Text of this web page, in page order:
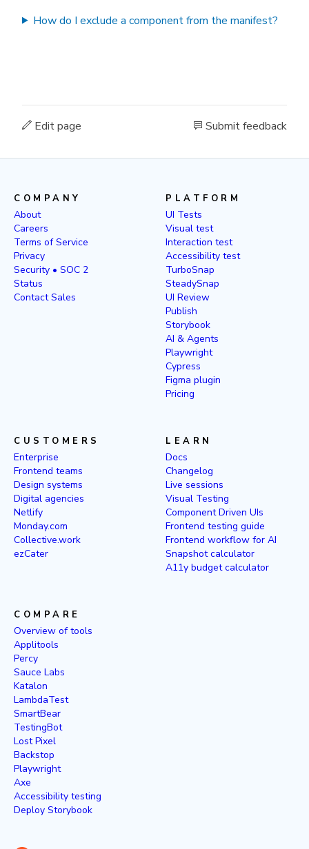
How do I exclude a component from the manifest?
Edit page Submit feedback
COMPANY
About
Careers
Terms of Service
Privacy
Security • SOC 2
Status
Contact Sales
PLATFORM
UI Tests
Visual test
Interaction test
Accessibility test
TurboSnap
SteadySnap
UI Review
Publish
Storybook
AI & Agents
Playwright
Cypress
Figma plugin
Pricing
CUSTOMERS
Enterprise
Frontend teams
Design systems
Digital agencies
Netlify
Monday.com
Collective.work
ezCater
LEARN
Docs
Changelog
Live sessions
Visual Testing
Component Driven UIs
Frontend testing guide
Frontend workflow for AI
Snapshot calculator
A11y budget calculator
COMPARE
Overview of tools
Applitools
Percy
Sauce Labs
Katalon
LambdaTest
SmartBear
TestingBot
Lost Pixel
Backstop
Playwright
Axe
Accessibility testing
Deploy Storybook